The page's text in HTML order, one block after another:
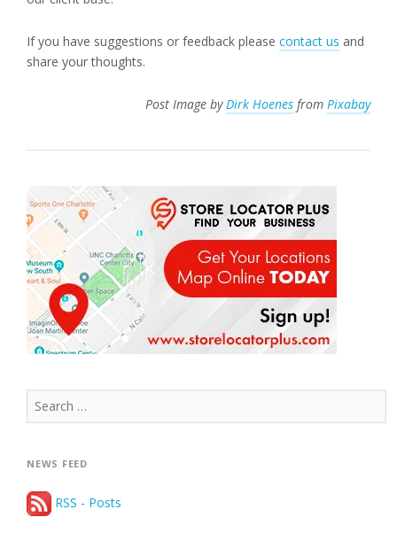
If you have suggestions or feedback please contact us and
share your thoughts.
Post Image byDirk Hoenes from Pixabay
Search
for:
NEWS FEED
RSS - Posts